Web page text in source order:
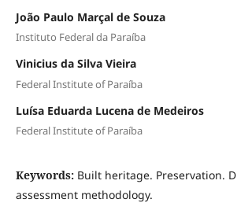
João Paulo Marçal de Souza
Instituto Federal da Paraíba
Vinicius da Silva Vieira
Federal Institute of Paraíba
Luísa Eduarda Lucena de Medeiros
Federal Institute of Paraíba
Keywords: Built heritage. Preservation.
assessment methodology.